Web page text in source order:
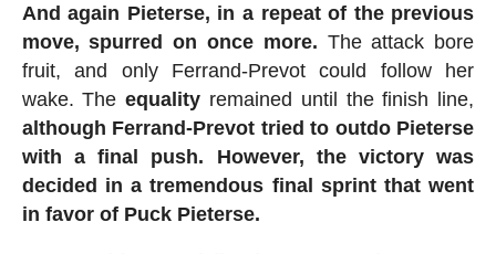
And again Pieterse, in a repeat of the previous
move, spurred on once more. The attack bore
fruit, and only Ferrand-Prevot could follow her
wake. Theequality remained until the finish line,
although Ferrand-Prevot tried to outdo Pieterse
with a final push. However, the victory was
decided in a tremendous final sprint that went
in favor of Puck Pieterse.